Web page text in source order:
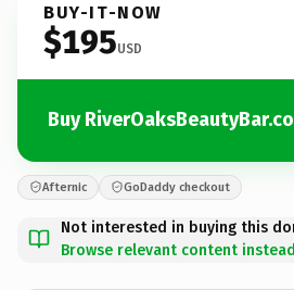
BUY-IT-NOW
$195USD
Buy
Afternic GoDaddy checkout
Not interested in buying this
Browse relevant content instead